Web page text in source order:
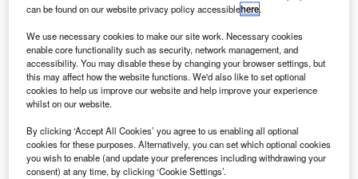
Commissioned by the DfT, the research was born out
of the industry’s struggle to attract new talent, which
consequently reduces the availability of skills within the
industry and hinders the sector’s economic potential.
Reports
Intelligent Transportation Systems (ITS) Market
can be found on our website privacy policy accessiblehere.
We use necessary cookies to make our site work. Necessary cookies
enable core functionality such as security, network management, and
accessibility. You may disable these by changing your browser settings, but
this may affect how the website functions. We'd also like to set optional
cookies to help us improve our website and help improve your experience
whilst on our website.
By clicking ‘Accept All Cookies’ you agree to us enabling all optional
cookies for these purposes. Alternatively, you can set which optional cookies
you wish to enable (and update your preferences including withdrawing your
consent) at any time, by clicking ‘Cookie Settings’.